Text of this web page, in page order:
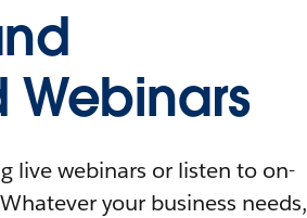
live webinars or listen to on-
your business needs,